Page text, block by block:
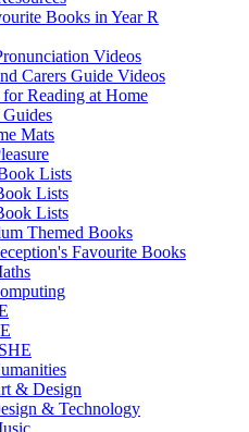
Books in Year R
Videos
Carers Guide Videos
for Reading at Home
Mats
Lists
Lists
Lists
Themed Books
Favourite Books
& Design
& Technology